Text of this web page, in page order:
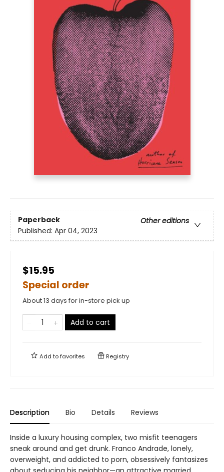
Paperback
Other editions
Published: Apr 04, 2023
$15.95
Special order
About 13 days for in-store pick up
Add to cart
Add tofavorites Registry
Description Bio Details Reviews
Inside a luxury housing complex, two misfit teenagers
sneak around and get drunk. Franco Andrade, lonely,
overweight, and addicted to porn, obsessively fantasizes